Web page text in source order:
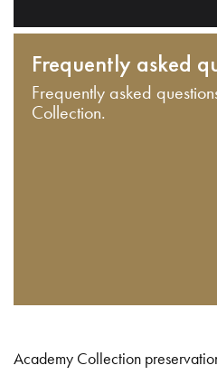
Frequently asked
Frequently asked
Collection.
Academy Collection